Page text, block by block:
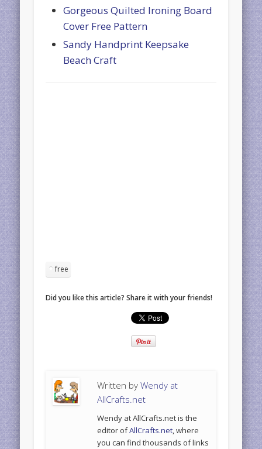
Gorgeous Quilted Ironing Board
Cover Free Pattern
Sandy Handprint Keepsake
Beach Craft
free
Did you like this article? Share it with your friends!
Written byWendy at
AllCrafts.net
Wendy at AllCrafts.net is the
editor ofAllCrafts.net, where
you can find thousands of links